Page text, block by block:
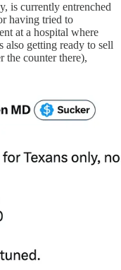
is currently entrenched
having tried to
at a hospital where
also getting ready to sell
the counter there),